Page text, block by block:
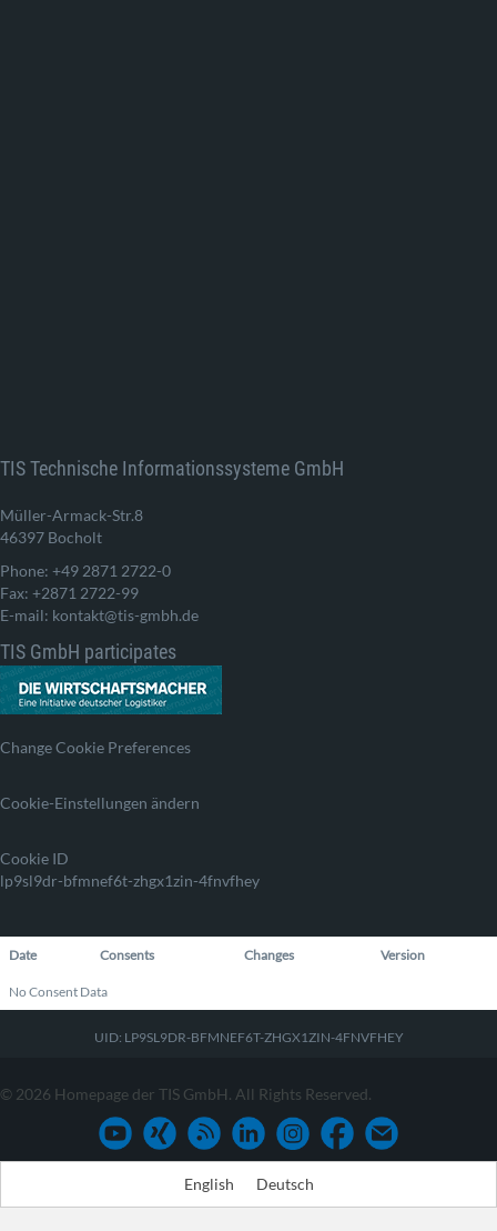
TIS Technische Informationssysteme GmbH
Müller-Armack-Str.8
46397 Bocholt
Phone: +49 2871 2722-0
Fax: +2871 2722-99
E-mail: kontakt@tis-gmbh.de
TIS GmbH participates
Change Cookie Preferences
Cookie-Einstellungen ändern
Cookie ID
lp9sl9dr-bfmnef6t-zhgx1zin-4fnvfhey
Date Consents Changes Version
No Consent Data
UID: LP9SL9DR-BFMNEF6T-ZHGX1ZIN-4FNVFHEY
© 2026 Homepage der TIS GmbH. All Rights Reserved.
English Deutsch